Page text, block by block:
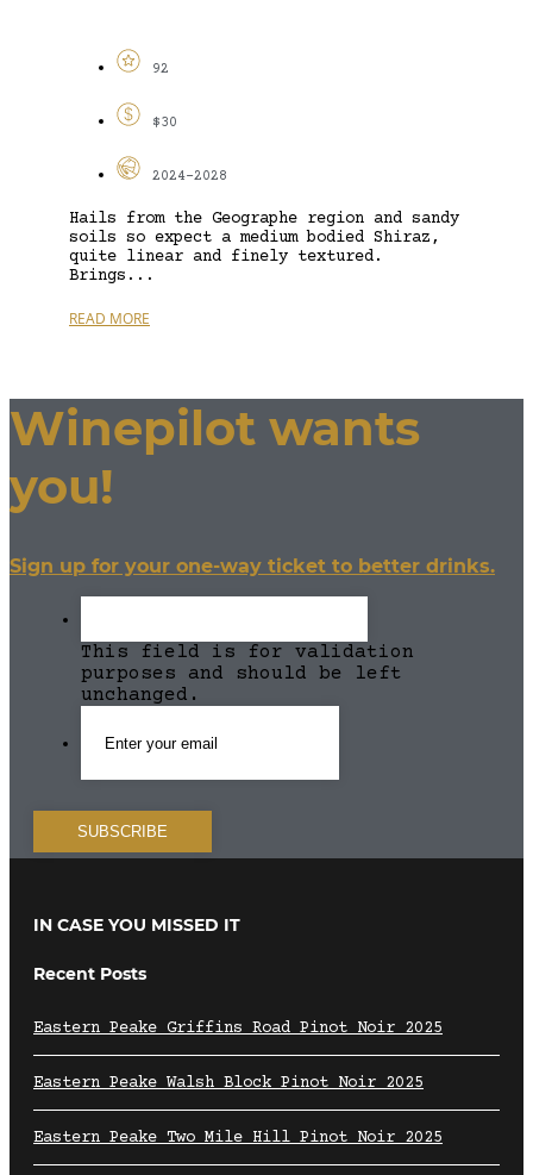
92
$30
2024-2028
Hails from the Geographe region and sandy
soils so expect a medium bodied Shiraz,
quite linear and finely textured.
Brings...
READ MORE
Winepilot wants
you!
Sign up for your one-way ticket to better drinks.
This field is for validation
purposes and should be left
unchanged.
IN CASE YOU MISSED IT
Recent Posts
Eastern Peake Griffins Road Pinot Noir 2025
Eastern Peake Walsh Block Pinot Noir 2025
Eastern Peake Two Mile Hill Pinot Noir 2025